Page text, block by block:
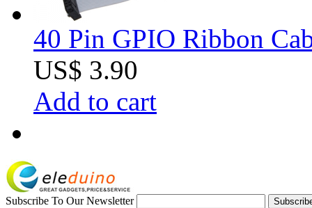
40 Pin GPIO Ribbon
US$ 3.90
Add to cart
Subscribe To Our Newsletter